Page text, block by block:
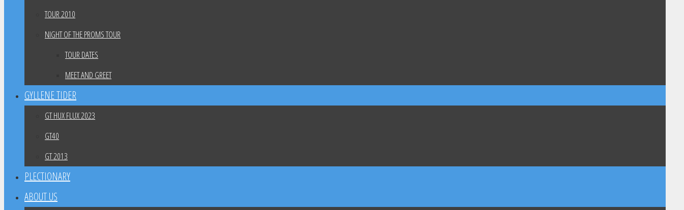
TOUR 2010
NIGHT OF THE PROMS TOUR
TOUR DATES
MEET AND GREET
GYLLENE TIDER
GT HUX FLUX 2023
GT40
GT 2013
PLECTIONARY
ABOUT US